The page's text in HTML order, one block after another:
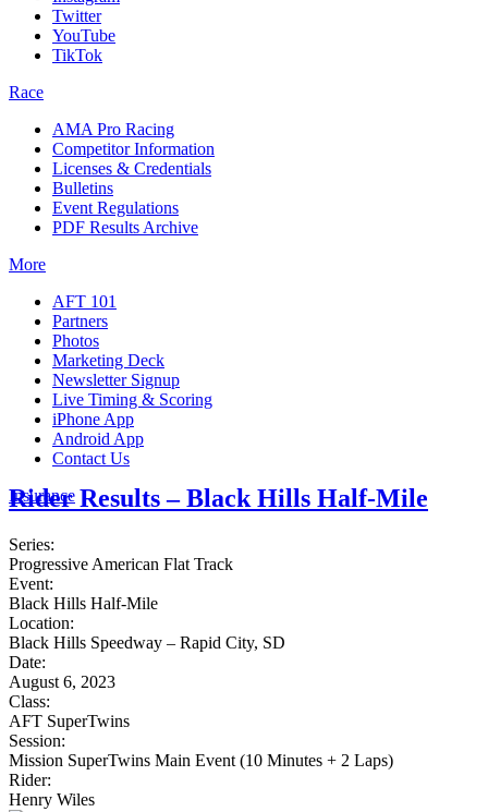
Twitter
YouTube
TikTok
Race
AMA Pro Racing
Competitor Information
Licenses & Credentials
Bulletins
Event Regulations
PDF Results Archive
More
AFT 101
Partners
Photos
Marketing Deck
Newsletter Signup
Live Timing & Scoring
iPhone App
Android App
Contact Us
Insurance
Rider Results – Black Hills Half-Mile
Series:
Progressive American Flat Track
Event:
Black Hills Half-Mile
Location:
Black Hills Speedway – Rapid City, SD
Date:
August 6, 2023
Class:
AFT SuperTwins
Session:
Mission SuperTwins Main Event (10 Minutes + 2 Laps)
Rider:
Henry Wiles